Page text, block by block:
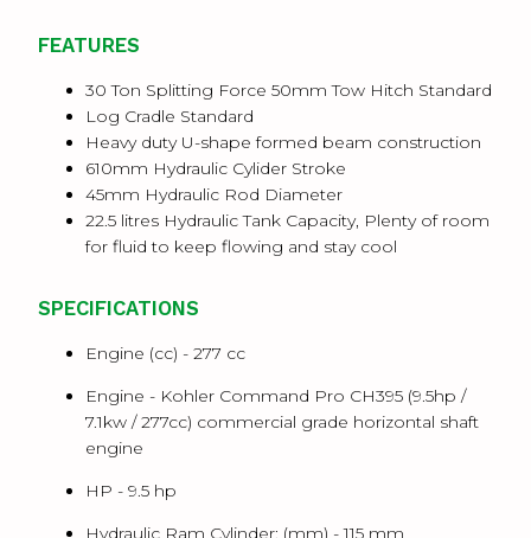
FEATURES
30 Ton Splitting Force 50mm Tow Hitch Standard
Log Cradle Standard
Heavy duty U-shape formed beam construction
610mm Hydraulic Cylider Stroke
45mm Hydraulic Rod Diameter
22.5 litres Hydraulic Tank Capacity, Plenty of room
for fluid to keep flowing and stay cool
SPECIFICATIONS
Engine (cc) -277 cc
Engine - Kohler Command Pro CH395 (9.5hp /
7.1kw / 277cc) commercial grade horizontal shaft
engine
HP -9.5 hp
Hydraulic Ram Cylinder: (mm) -115 mm